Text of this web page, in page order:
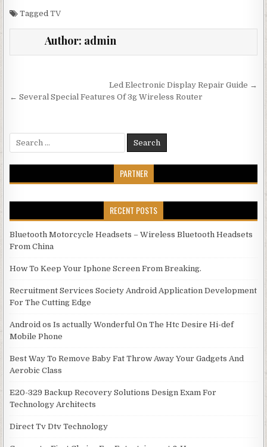
TaggedTV
Author: admin
Post navigationLed Electronic Display Repair Guide →
← Several Special Features Of 3g Wireless Router
Search for:
PARTNER
RECENT POSTS
Bluetooth Motorcycle Headsets – Wireless Bluetooth Headsets
From China
How To Keep Your Iphone Screen From Breaking.
Recruitment Services Society Android Application Development
For The Cutting Edge
Android os Is actually Wonderful On The Htc Desire Hi-def
Mobile Phone
Best Way To Remove Baby Fat Throw Away Your Gadgets And
Aerobic Class
E20-329 Backup Recovery Solutions Design Exam For
Technology Architects
Direct Tv Dtv Technology